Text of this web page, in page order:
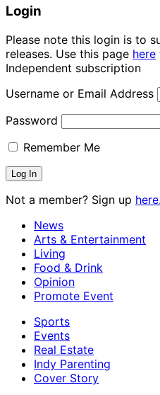
Login
Please note this login is to
releases. Use this page here
Independent subscription
Username or Email Address
Password
Remember Me
Not a member? Sign up here.
News
Arts & Entertainment
Living
Food & Drink
Opinion
Promote Event
Sports
Events
Real Estate
Indy Parenting
Cover Story